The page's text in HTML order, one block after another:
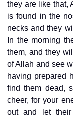
they are like that,
is found in the
necks and they
In the morning
them, and they
of Allah and see
having prepared
find them dead,
cheer, for your
out and let